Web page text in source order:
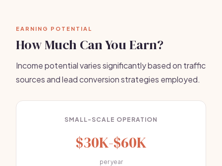
EARNING POTENTIAL
How Much Can You Earn?
Income potential varies significantly based on traffic
sources and lead conversion strategies employed.
SMALL-SCALE OPERATION
$30K-$60K
per year